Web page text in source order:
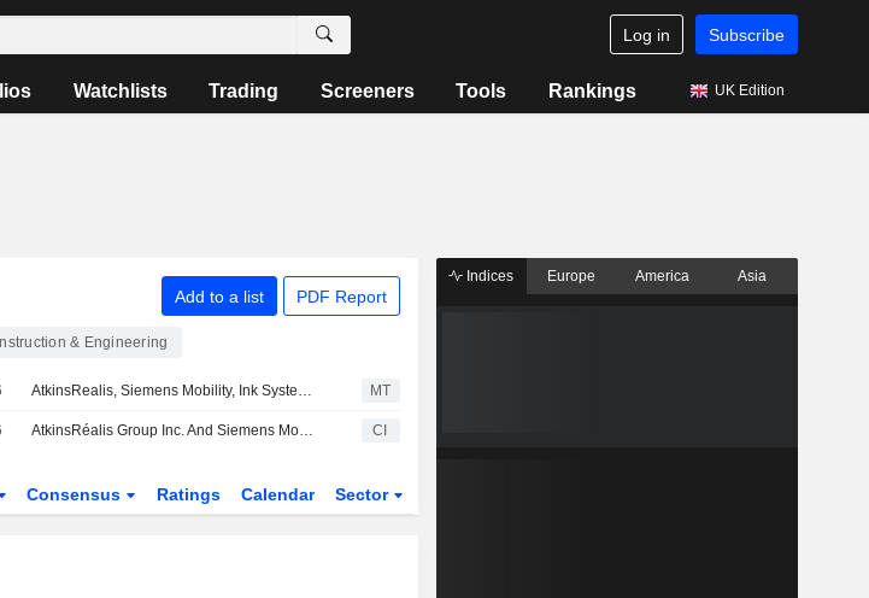
Log in Subscribe
Watchlists Trading Screeners Tools Rankings UK Edition
Add to a list PDF Report
& Engineering
AtkinsRealis, Siemens Mobility, Ink Systems Component Deal For Quebec City's TramCite MT
AtkinsRéalis Group Inc. And Siemens Mobility Sign Co-Development Contract For Systems Component Of TramCité Transit Project CI
Consensus Ratings Calendar Sector
Indices Europe America Asia